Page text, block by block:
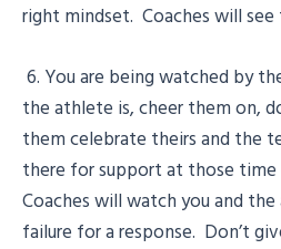
right mindset. Coaches will see
6. You are being watched by
the athlete is, cheer them on,
them celebrate theirs and the
there for support at those
Coaches will watch you and
failure for a response. Don’t